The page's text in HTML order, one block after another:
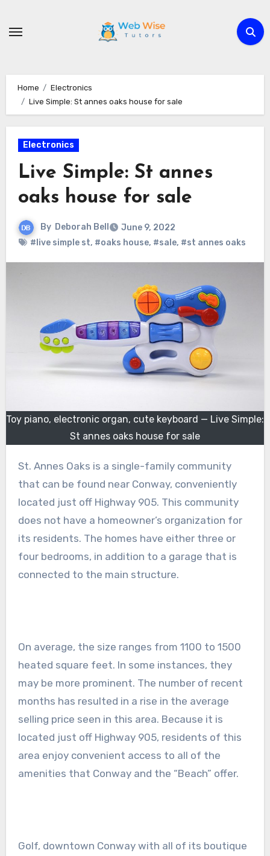
Home
Electronics
Live Simple: St annes oaks house for sale
Electronics
Live Simple: St annes
oaks house for sale
By Deborah Bell
June 9, 2022
#live simple st, #oaks house, #sale, #st annes oaks
Toy piano, electronic organ, cute keyboard — Live Simple:
St annes oaks house for sale
St. Annes Oaks is a single-family community
that can be found near Conway, conveniently
located just off Highway 905. This community
does not have a homeowner’s organization for
its residents. The homes have either three or
four bedrooms, in addition to a garage that is
connected to the main structure.
On average, the size ranges from 1100 to 1500
heated square feet. In some instances, they
may be more prominent. The number of recent
months has resulted in a rise in the average
selling price seen in this area. Because it is
located just off Highway 905, residents of this
area enjoy convenient access to all of the
amenities that Conway and the “Beach” offer.
Golf, downtown Conway with all of its boutique